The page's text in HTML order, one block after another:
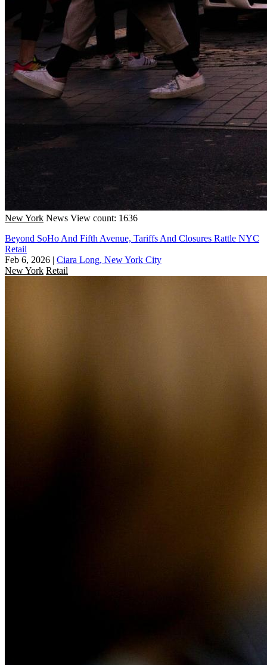
New York News View count: 1636
Beyond SoHo And Fifth Avenue, Tariffs And Closures Rattle NYC
Retail
Feb 6, 2026 | Ciara Long, New York City
New York Retail